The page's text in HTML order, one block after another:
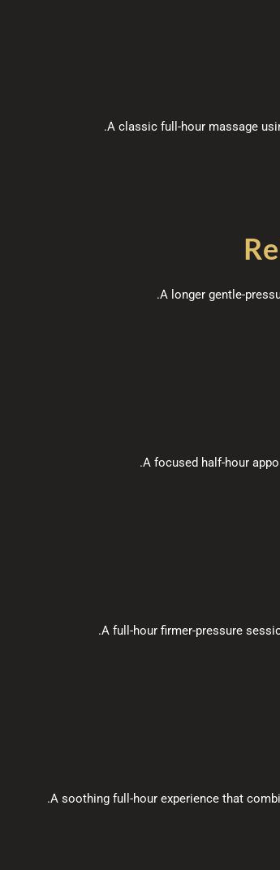
A classic full-hour massage
A longer gentle-
A focused half-hour
A full-hour firmer-pressure
A soothing full-hour experience that